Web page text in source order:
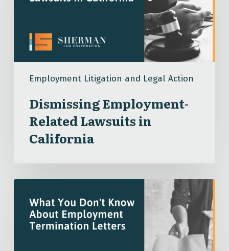
Employment Litigation and Legal Action
Dismissing Employment-
Related Lawsuits in
California
Don’t
Know